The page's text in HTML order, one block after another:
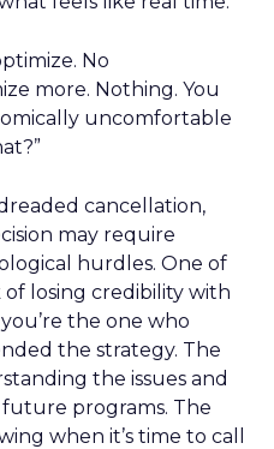
No
more. Nothing. You
uncomfortable
cancellation,
may require
hurdles. One of
losing credibility with
the one who
the strategy. The
the issues and
programs. The
when it’s time to call